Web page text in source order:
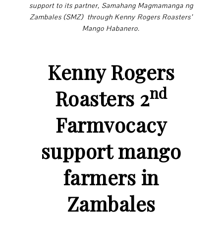
support to its partner, Samahang Magmamanga ng
Zambales (SMZ) through Kenny Rogers Roasters’
Mango Habanero.
Kenny Rogers
Roasters 2nd
Farmvocacy
supportmango
farmers in
Zambales